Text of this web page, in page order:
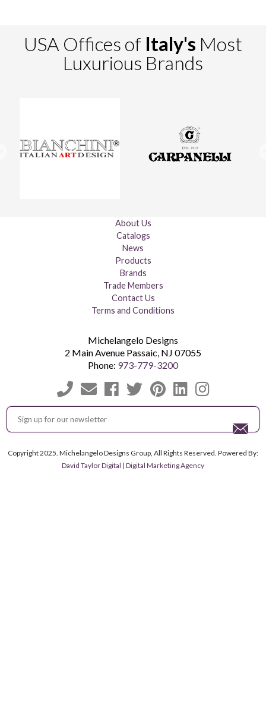
USA Offices of Italy's Most
Luxurious Brands
About Us
Catalogs
News
Products
Brands
Trade Members
Contact Us
Terms and Conditions
Michelangelo Designs
2 Main Avenue Passaic, NJ 07055
Phone: 973-779-3200
Copyright 2025. Michelangelo Designs Group, All Rights Reserved. Powered By:
David Taylor Digital | Digital Marketing Agency